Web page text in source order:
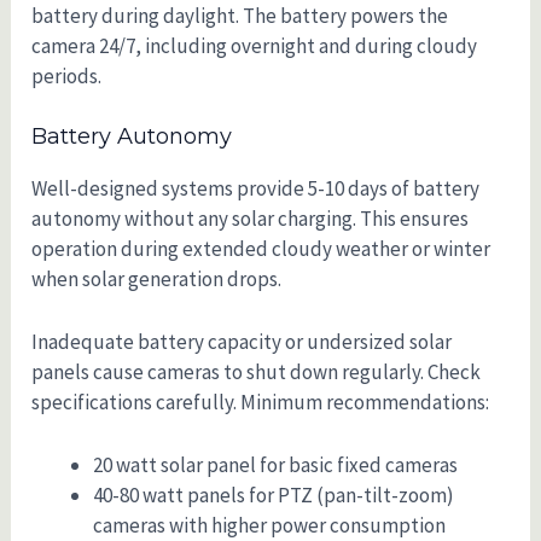
battery during daylight. The battery powers the
camera 24/7, including overnight and during cloudy
periods.
Battery Autonomy
Well-designed systems provide 5-10 days of battery
autonomy without any solar charging. This ensures
operation during extended cloudy weather or winter
when solar generation drops.
Inadequate battery capacity or undersized solar
panels cause cameras to shut down regularly. Check
specifications carefully. Minimum recommendations:
20 watt solar panel for basic fixed cameras
40-80 watt panels for PTZ (pan-tilt-zoom)
cameras with higher power consumption